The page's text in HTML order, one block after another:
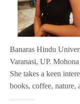
Banaras Hindu
Varanasi, UP.
She takes a keen
books, coffee, nature,